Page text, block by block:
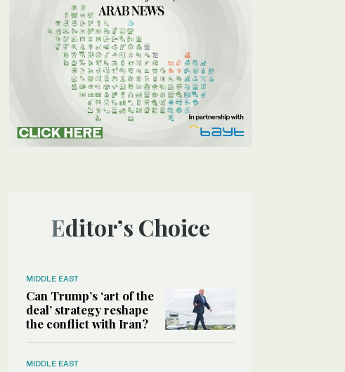
Editor’s Choice
MIDDLE EAST
Can Trump’s ‘art of the
deal’ strategy reshape
the conflict with Iran?
MIDDLE EAST